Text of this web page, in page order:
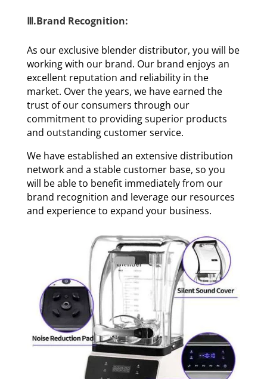
Ⅲ.Brand Recognition:
As our exclusive blender distributor, you will be
working with our brand. Our brand enjoys an
excellent reputation and reliability in the
market. Over the years, we have earned the
trust of our consumers through our
commitment to providing superior products
and outstanding customer service.
We have established an extensive distribution
network and a stable customer base, so you
will be able to benefit immediately from our
brand recognition and leverage our resources
and experience to expand your business.